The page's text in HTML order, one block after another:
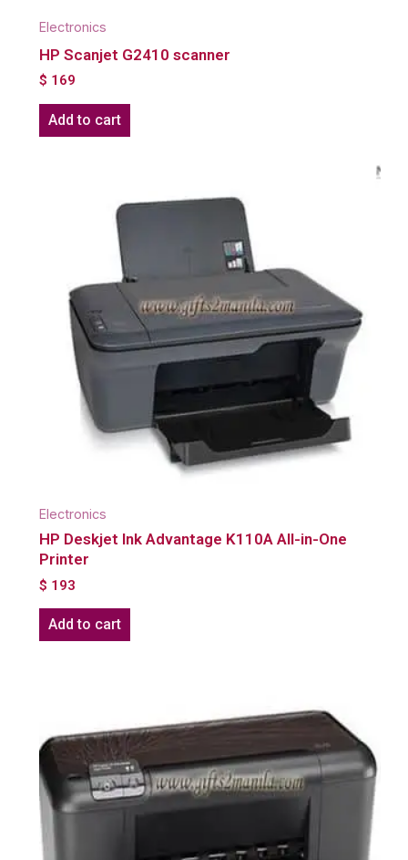
Electronics
HP Scanjet G2410 scanner
$ 169
Add to cart
Electronics
HP Deskjet Ink Advantage K110A All-in-One
Printer
$ 193
Add to cart